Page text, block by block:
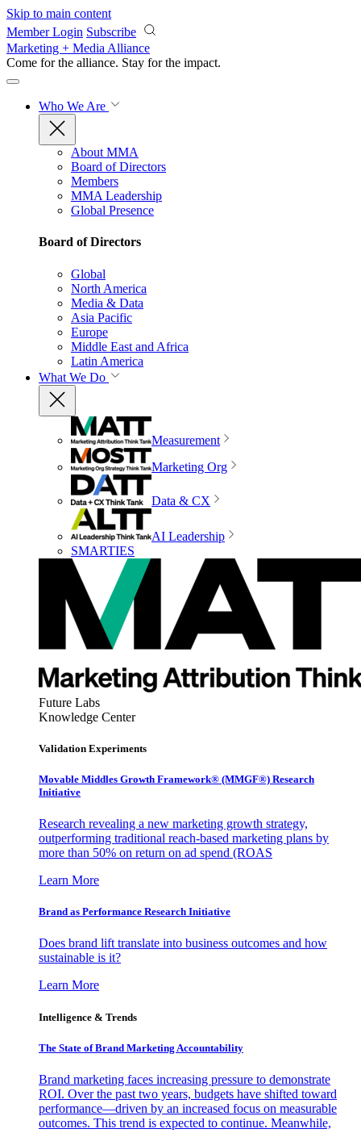
Skip to main content
Member Login Subscribe
Marketing + Media Alliance
Come for the alliance. Stay for the impact.
Who We Are
About MMA
Board of Directors
Members
MMA Leadership
Global Presence
Board of Directors
Global
North America
Media & Data
Asia Pacific
Europe
Middle East and Africa
Latin America
What We Do
Measurement
Marketing Org
Data & CX
AI Leadership
SMARTIES
Future Labs
Knowledge Center
Validation Experiments
Movable Middles Growth Framework® (MMGF®) Research
Initiative
Research revealing a new marketing growth strategy,
outperforming traditional reach-based marketing plans by
more than 50% on return on ad spend (ROAS
Learn More
Brand as Performance Research Initiative
Does brand lift translate into business outcomes and how
sustainable is it?
Learn More
Intelligence & Trends
The State of Brand Marketing Accountability
Brand marketing faces increasing pressure to demonstrate
ROI. Over the past two years, budgets have shifted toward
performance—driven by an increased focus on measurable
outcomes. This trend is expected to continue. Meanwhile,